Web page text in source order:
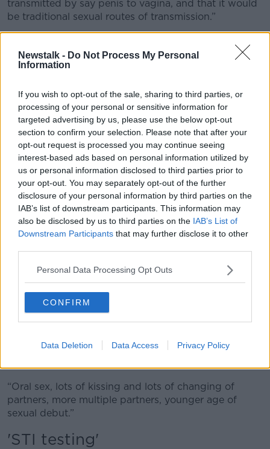
Newstalk - Do Not Process My Personal
Information
If you wish to opt-out of the sale, sharing to third parties, or
processing of your personal or sensitive information for
targeted advertising by us, please use the below opt-out
section to confirm your selection. Please note that after your
opt-out request is processed you may continue seeing
interest-based ads based on personal information utilized by
us or personal information disclosed to third parties prior to
your opt-out. You may separately opt-out of the further
disclosure of your personal information by third parties on the
IAB’s list of downstream participants. This information may
also be disclosed by us to third parties on the IAB’s List of
Downstream Participants that may further disclose it to other
Personal Data Processing Opt Outs
CONFIRM
Data Deletion Data Access Privacy Policy
transmitted by say penis to vagina, and that it would
be traditional sexual routes of transmission.”
gonorrhoea is potentially being spread “via saliva, so
by deep kissing, or oral sex.”
“What we're thinking is happening now in this young
group, that it's not all penetrative sex in the
traditional sense – there's a lot more being passed on
from reservoirs of infection in the oropharynx,” she
said.
‘Performative sex’
Dr Loy said an increase in “performative sex” and
“pornification” within this group has resulted in
higher levels of contraction.
“We'll see patients describing a lot more sort of
adventurous sexual activities that we wouldn't have
traditionally seen in younger age groups,” she said.
been traditionally sort of top shelf, sexually explicit
material that they wouldn't have seen.
sexual activities, so they might not engage in more
“Oral sex, lots of kissing and lots of changing of
partners, more multiple partners, younger age of
sexual debut.”
'STI testing'